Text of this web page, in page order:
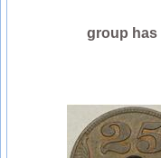
group has